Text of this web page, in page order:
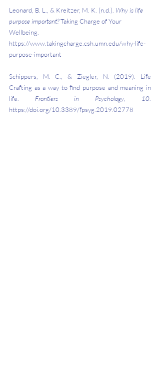
Leonard, B. L., & Kreitzer, M. K. (n.d.). Why is life
purpose important? Taking Charge of Your
Wellbeing.
https://www.takingcharge.csh.umn.edu/why-life-
purpose-important
Schippers, M. C., & Ziegler, N. (2019). Life
Crafting as a way to find purpose and meaning in
life. Frontiers in Psychology 10
https://doi.org/10.3389/fpsyg.2019.02778